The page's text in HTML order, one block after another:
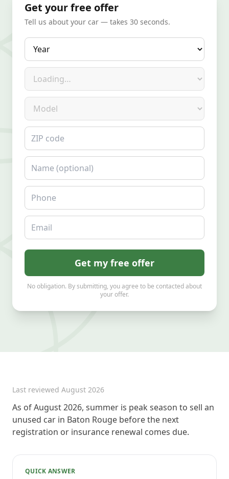
Get your free offer
Tell us about your car — takes 30 seconds.
Year
Make
Model
ZIP code
Name
Phone
Email
Get my free offer
No obligation. By submitting, you agree to be contacted about
your offer.
Last reviewed August 2026
As of August 2026, summer is peak season to sell an
unused car in Baton Rouge before the next
registration or insurance renewal comes due.
QUICK ANSWER